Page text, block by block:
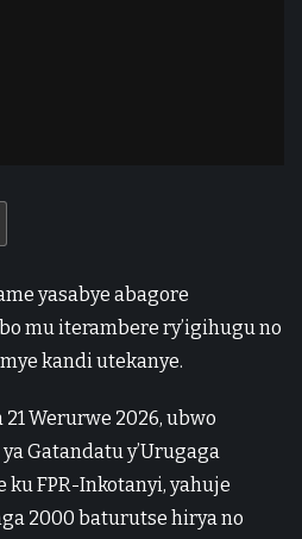
yasabye abagore
mu iterambere ry’igihugu no
kandi utekanye.
Werurwe 2026, ubwo
Gatandatu y’Urugaga
ku FPR-Inkotanyi, yahuje
2000 baturutse hirya no